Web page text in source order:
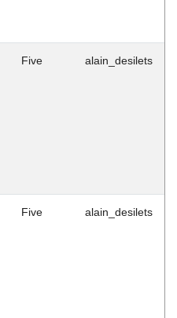
Five alain_desilets
Five alain_desilets